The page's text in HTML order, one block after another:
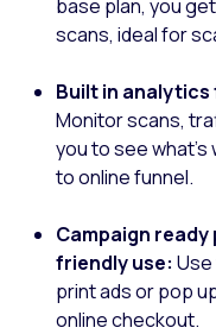
base plan, you
scans, ideal for
Built in
Monitor scans,
you to see
to online funnel.
Campaign
friendly use:
print ads or pop
online checkout.